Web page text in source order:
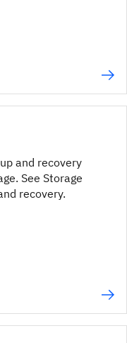
and recovery
See Storage
recovery.